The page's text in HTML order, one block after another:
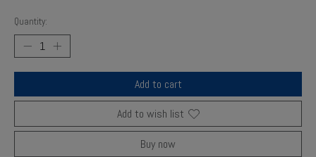
Quantity:
Add to cart
Add to wish list
Buy now